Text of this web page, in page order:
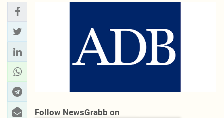
Follow NewsGrabb on